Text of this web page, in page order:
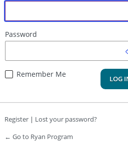
Password
Remember Me
Register | Lost your password?
← Go to Ryan Program